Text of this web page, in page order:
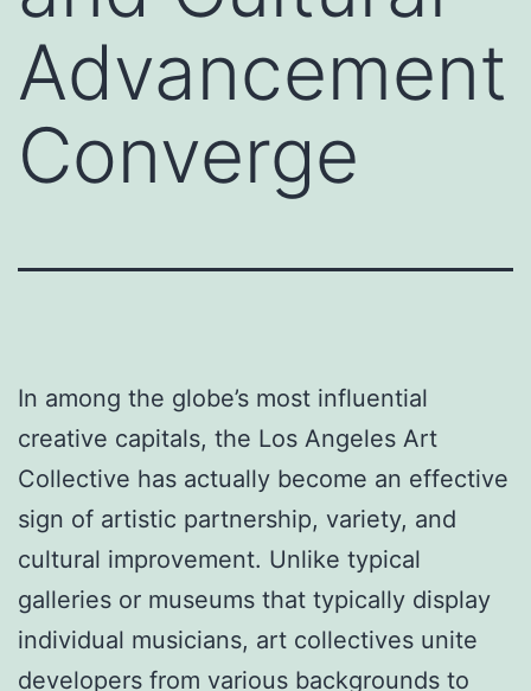
Advancement
Converge
In among the globe’s most influential
creative capitals, the Los Angeles Art
Collective has actually become an effective
sign of artistic partnership, variety, and
cultural improvement. Unlike typical
galleries or museums that typically display
individual musicians, art collectives unite
developers from various backgrounds to